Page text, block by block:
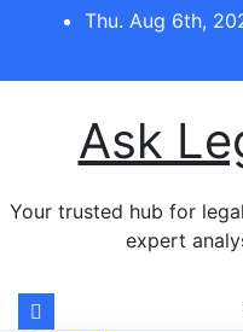
Thu. Aug 6th,
Ask
Your trusted hub for
expert